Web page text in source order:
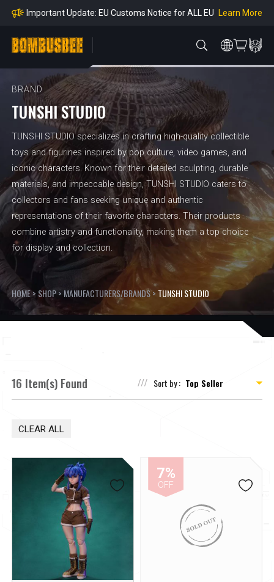
mpliance
Important Update: EU Customs Notice for ALL EU Learn More
e Payment Period
Learn more about the Shipping & Refund Learn More
mpliance
BRAND
TUNSHI STUDIO
TUNSHI STUDIO specializes in crafting high-quality collectible
toys and figurines inspired by pop culture, video games, and
iconic characters. Known for their detailed sculpting, durable
materials, and impeccable design, TUNSHI STUDIO caters to
collectors and fans seeking unique and authentic
representations of their favorite characters. Their products
combine artistry and functionality, making them a top choice
for display and collection.
HOME> SHOP>MANUFACTURERS/BRANDS> TUNSHI STUDIO
16 Item(s) Found Sort by :
CLEAR ALL
7%
OFF